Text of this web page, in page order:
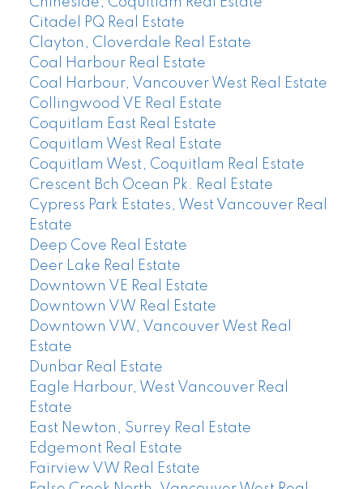
Citadel PQ Real Estate
Clayton, Cloverdale Real Estate
Coal Harbour Real Estate
Coal Harbour, Vancouver West Real Estate
Collingwood VE Real Estate
Coquitlam East Real Estate
Coquitlam West Real Estate
Coquitlam West, Coquitlam Real Estate
Crescent Bch Ocean Pk. Real Estate
Cypress Park Estates, West Vancouver Real
Estate
Deep Cove Real Estate
Deer Lake Real Estate
Downtown VE Real Estate
Downtown VW Real Estate
Downtown VW, Vancouver West Real
Estate
Dunbar Real Estate
Eagle Harbour, West Vancouver Real
Estate
East Newton, Surrey Real Estate
Edgemont Real Estate
Fairview VW Real Estate